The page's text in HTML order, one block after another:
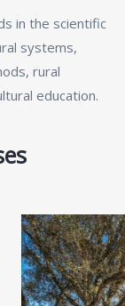
in the scientific
systems,
rural
education.